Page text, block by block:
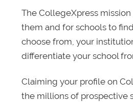
The CollegeXpress
them and for schools to
choose from, your
differentiate your school
Claiming your profile on
the millions of prospective